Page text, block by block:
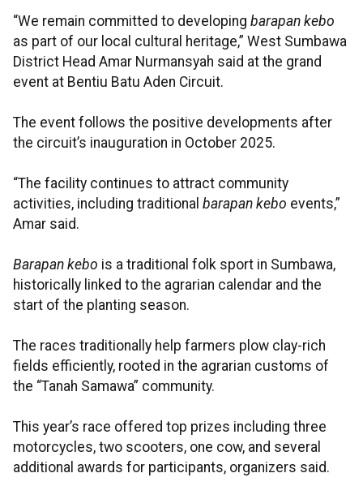
“We remain committed to developing barapan kebo
as part of our local cultural heritage,” West Sumbawa
District Head Amar Nurmansyah said at the grand
event at Bentiu Batu Aden Circuit.
The event follows the positive developments after
the circuit’s inauguration in October 2025.
“The facility continues to attract community
activities, including traditional barapan kebo events,”
Amar said.
Barapan kebo is a traditional folk sport in Sumbawa,
historically linked to the agrarian calendar and the
start of the planting season.
The races traditionally help farmers plow clay-rich
fields efficiently, rooted in the agrarian customs of
the “Tanah Samawa” community.
This year’s race offered top prizes including three
motorcycles, two scooters, one cow, and several
additional awards for participants, organizers said.